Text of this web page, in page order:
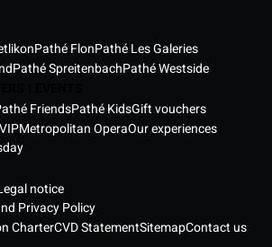
Pathé FlonPathé Les Galeries
Pathé SpreitenbachPathé Westside
FriendsPathé KidsGift vouchers
VIPMetropolitan OperaOur experiences
notice
Privacy Policy
CharterCVD StatementSitemapContact us